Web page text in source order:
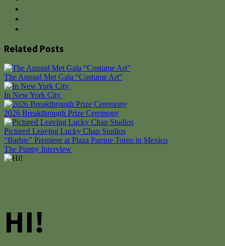
Related Posts
The Annual Met Gala “Costume Art”
In New York City
2026 Breakthrough Prize Ceremony
Pictured Leaving Lucky Chap Studios
Post
navigation
“Barbie” Premiere at Plaza Parque Toreo in Mexico
The Puppy Interview
HI!